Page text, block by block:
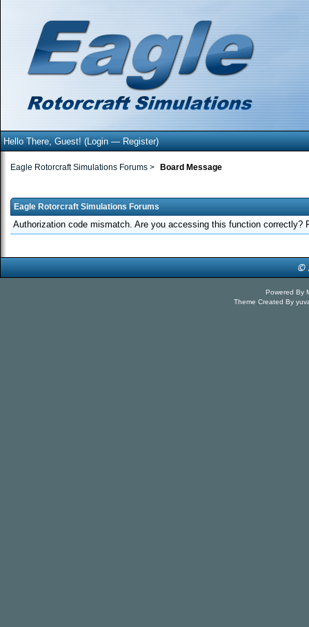
Hello There, Guest! (Login—Register)
Eagle Rotorcraft Simulations Forums > Board Message
Eagle Rotorcraft Simulations Forums
Authorization code mismatch. Are you accessing this function correctly?
Powered By
Theme Created By